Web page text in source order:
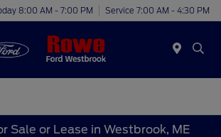
8:00 AM - 7:00 PM Service 7:00 AM - 4:30 PM
Sale or Lease in Westbrook, ME